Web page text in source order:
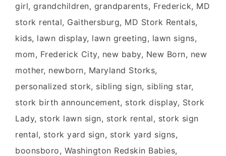
girl, grandchildren, grandparents, Frederick, MD
stork rental, Gaithersburg, MD Stork Rentals,
kids, lawn display, lawn greeting, lawn signs,
mom, Frederick City, new baby, New Born, new
mother, newborn, Maryland Storks,
personalized stork, sibling sign, sibling star,
stork birth announcement, stork display, Stork
Lady, stork lawn sign, stork rental, stork sign
rental, stork yard sign, stork yard signs,
boonsboro, Washington Redskin Babies,